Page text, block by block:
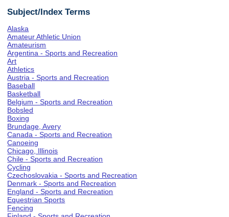
Subject/Index Terms
Alaska
Amateur Athletic Union
Amateurism
Argentina - Sports and Recreation
Art
Athletics
Austria - Sports and Recreation
Baseball
Basketball
Belgium - Sports and Recreation
Bobsled
Boxing
Brundage, Avery
Canada - Sports and Recreation
Canoeing
Chicago, Illinois
Chile - Sports and Recreation
Cycling
Czechoslovakia - Sports and Recreation
Denmark - Sports and Recreation
England - Sports and Recreation
Equestrian Sports
Fencing